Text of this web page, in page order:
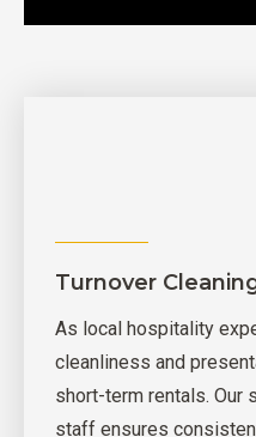
Turnover
As local hospitality
cleanliness and
short-term rentals. Our
staff ensures